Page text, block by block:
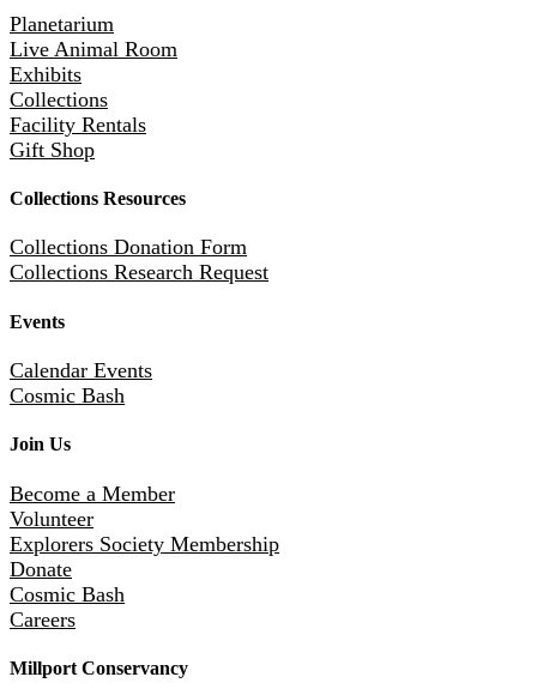
Planetarium
Live Animal Room
Exhibits
Collections
Facility Rentals
Gift Shop
Collections Resources
Collections Donation Form
Collections Research Request
Events
Calendar Events
Cosmic Bash
Join Us
Become a Member
Volunteer
Explorers Society Membership
Donate
Cosmic Bash
Careers
Millport Conservancy